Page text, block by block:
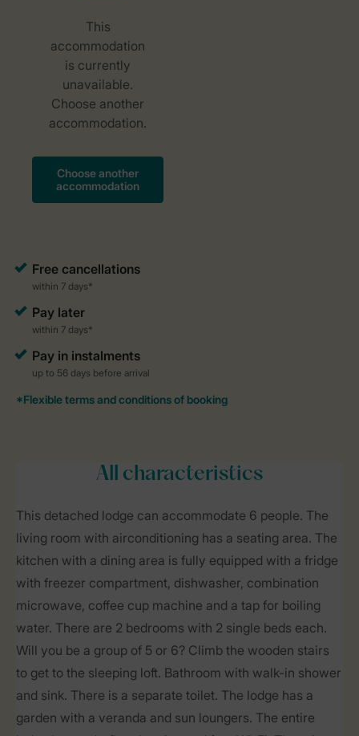
All characteristics
This detached lodge can accommodate 6 people. The
living room with airconditioning has a seating area. The
kitchen with a dining area is fully equipped with a fridge
with freezer compartment, dishwasher, combination
microwave, coffee cup machine and a tap for boiling
water. There are 2 bedrooms with 2 single beds each.
Will you be a group of 5 or 6? Climb the wooden stairs
to get to the sleeping loft. Bathroom with walk-in shower
and sink. There is a separate toilet. The lodge has a
garden with a veranda and sun loungers. The entire